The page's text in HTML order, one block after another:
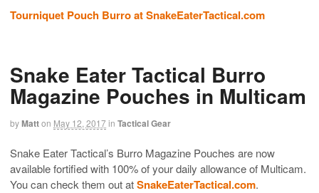
Tourniquet Pouch Burro at SnakeEaterTactical.com
Snake Eater Tactical Burro
Magazine Pouches in Multicam
byMatton May 12, 2017in Tactical Gear
Snake Eater Tactical’s Burro Magazine Pouches are now
available fortified with 100% of your daily allowance of Multicam.
You can check them out atSnakeEaterTactical.com.